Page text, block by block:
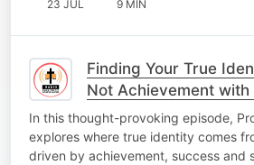
23 JUL 9 MIN
Finding Your True
Not Achievement with
Forster
In this thought-provoking episode,
explores where true identity comes
driven by achievement, success and